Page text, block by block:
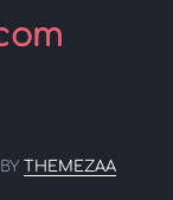
THEMEZAA